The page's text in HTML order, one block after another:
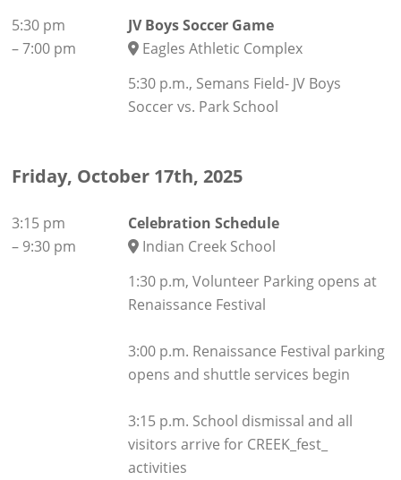
5:30 pm
–7:00 pm
JV Boys Soccer Game
Eagles Athletic Complex
5:30 p.m., Semans Field- JV Boys
Soccer vs. Park School
Friday, October 17th, 2025
3:15 pm
– 9:30 pm
Celebration Schedule
Indian Creek School
1:30 p.m, Volunteer Parking opens at
Renaissance Festival
3:00 p.m. Renaissance Festival parking
opens and shuttle services begin
3:15 p.m. School dismissal and all
visitors arrive for CREEK_fest_
activities